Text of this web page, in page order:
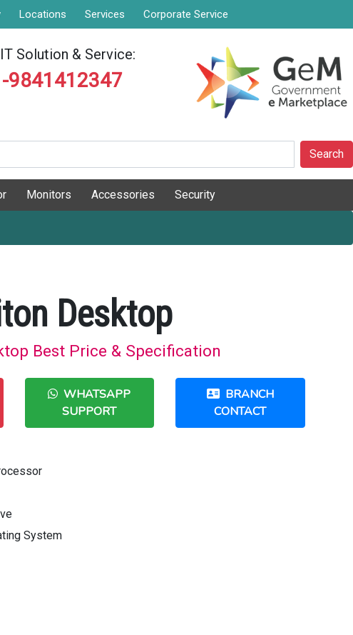
Locations Services Corporate Service
Solution & Service:
9841412347
Search
Monitors Accessories Security
Desktop
Best Price & Specification
WHATSAPP
SUPPORT
BRANCH
CONTACT
System